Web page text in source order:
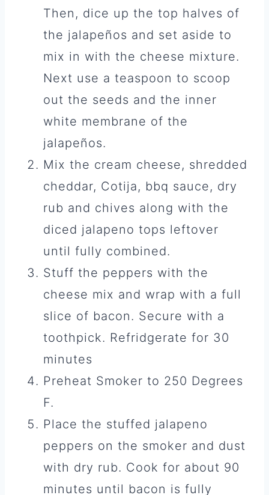
Then, dice up the top halves of
the jalapeños and set aside to
mix in with the cheese mixture.
Next use a teaspoon to scoop
out the seeds and the inner
white membrane of the
jalapeños.
Mix the cream cheese, shredded
cheddar, Cotija, bbq sauce, dry
rub and chives along with the
diced jalapeno tops leftover
until fully combined.
Stuff the peppers with the
cheese mix and wrap with a full
slice of bacon. Secure with a
toothpick. Refridgerate for 30
minutes
Preheat Smoker to 250 Degrees
F.
Place the stuffed jalapeno
peppers on the smoker and dust
with dry rub. Cook for about 90
minutes until bacon is fully